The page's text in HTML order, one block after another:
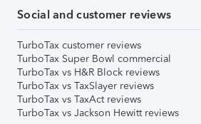
Social and customer reviews
TurboTax customer reviews
TurboTax Super Bowl commercial
TurboTax vs H&R Block reviews
TurboTax vs TaxSlayer reviews
TurboTax vs TaxAct reviews
TurboTax vs Jackson Hewitt reviews